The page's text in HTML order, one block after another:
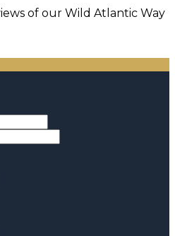
of our Wild Atlantic Way